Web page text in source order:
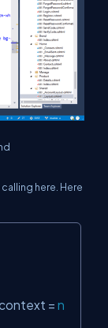
here. Here
= n